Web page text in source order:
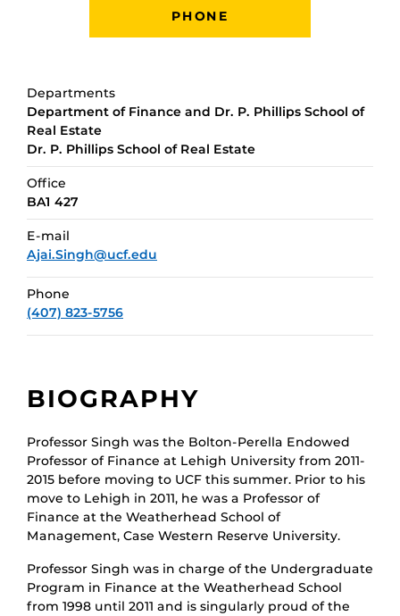
PHONE
Departments
Department of Finance and Dr. P. Phillips School of
Real Estate
Dr. P. Phillips School of Real Estate
Office
BA1 427
E-mail
Ajai.Singh@ucf.edu
Phone
(407) 823-5756
BIOGRAPHY
Professor Singh was the Bolton-Perella Endowed
Professor of Finance at Lehigh University from 2011-
2015 before moving to UCF this summer. Prior to his
move to Lehigh in 2011, he was a Professor of
Finance at the Weatherhead School of
Management, Case Western Reserve University.
Professor Singh was in charge of the Undergraduate
Program in Finance at the Weatherhead School
from 1998 until 2011 and is singularly proud of the